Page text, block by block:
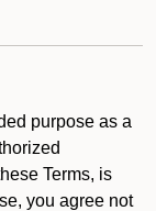
purpose as a
Terms, is
you agree not